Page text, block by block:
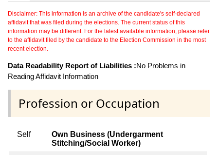
Disclaimer: This information is an archive of the candidate's self-declared
affidavit that was filed during the elections. The current status of this
information may be different. For the latest available information, please refer
to the affidavit filed by the candidate to the Election Commission in the most
recent election.
Data Readability Report of Liabilities :No Problems in
Reading Affidavit Information
Profession or Occupation
Self
Own Business (Undergarment
Stitching/Social Worker)